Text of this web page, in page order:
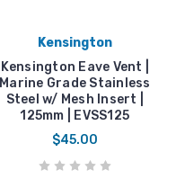
Kensington
Kensington Eave Vent |
Marine Grade Stainless
Steel w/ Mesh Insert |
125mm | EVSS125
$45.00